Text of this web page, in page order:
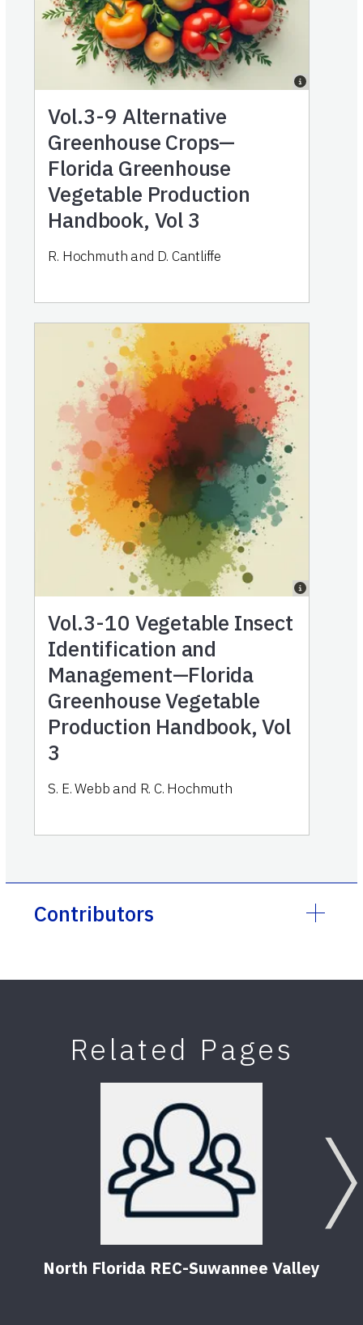
Vol.3-9 Alternative
Greenhouse Crops—
Florida Greenhouse
Vegetable Production
Handbook, Vol 3
R. Hochmuth and D. Cantliffe
Vol.3-10 Vegetable Insect
Identification and
Management—Florida
Greenhouse Vegetable
Production Handbook, Vol
3
S. E. Webb and R. C. Hochmuth
Contributors
Related Pages
North Florida REC-Suwannee Valley